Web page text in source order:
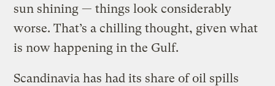
sun shining — things look considerably
worse. That’s a chilling thought, given what
is now happening in the Gulf.
Scandinavia has had its share of oil spills